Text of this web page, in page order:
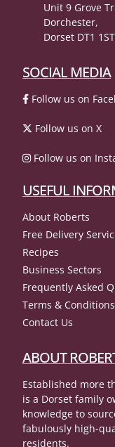
Unit 9 Grove
Dorchester,
Dorset DT1 1ST
SOCIAL MEDIA
Follow us on
Follow us on X
Follow us on
USEFUL
About Roberts
Free Delivery
Recipes
Business Sectors
Frequently Asked
Terms & Conditions
Contact Us
ABOUT
Established more
is a Dorset family
knowledge to
fabulously high-
residents.